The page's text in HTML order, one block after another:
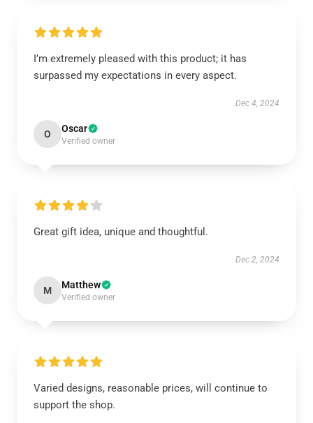
I’m extremely pleased with this product; it has
surpassed my expectations in every aspect.
Dec 4, 2024
O Oscar
Verified owner
Great gift idea, unique and thoughtful.
Dec 2, 2024
M Matthew
Verified owner
Varied designs, reasonable prices, will continue to
support the shop.